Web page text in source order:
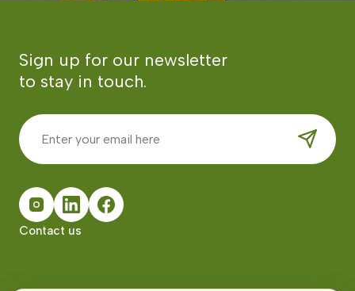
Sign up for our newsletter
to stay in touch.
Contact us